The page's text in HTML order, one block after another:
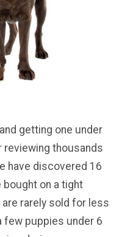
getting one under
reviewing thousands
have discovered 16
bought on a tight
rarely sold for less
few puppies under 6